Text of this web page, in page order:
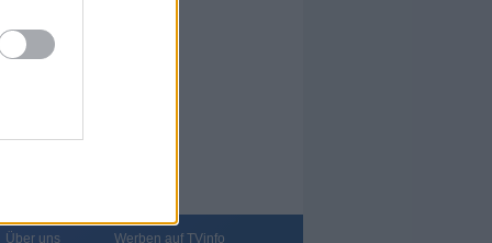
Über uns Werben auf TVinfo